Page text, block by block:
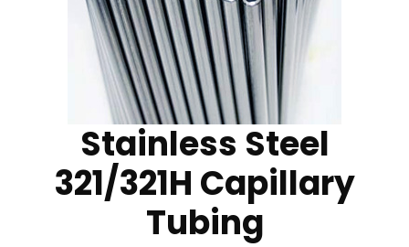
Stainless Steel
321/321H Capillary
Tubing